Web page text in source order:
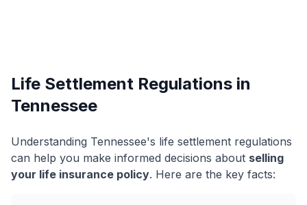
Life Settlement Regulations in
Tennessee
Understanding Tennessee's life settlement regulations
can help you make informed decisions about selling
your life insurance policy. Here are the key facts: